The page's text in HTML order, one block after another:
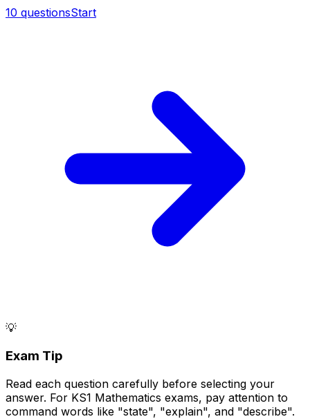
10 questionsStart
💡
Exam Tip
Read each question carefully before selecting your
answer. For KS1 Mathematics exams, pay attention to
command words like "state", "explain", and "describe".